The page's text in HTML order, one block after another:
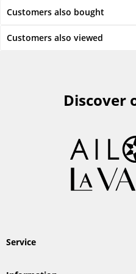
Customers also bought
Customers also viewed
Discover
Service